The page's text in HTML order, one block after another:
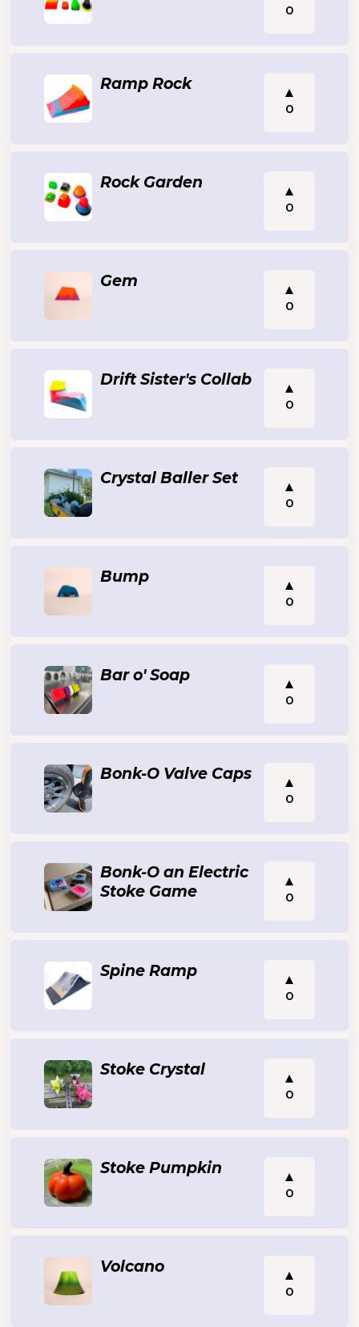
0
Ramp Rock
0
Rock Garden
0
Gem
0
Drift Sister's Collab
0
Crystal Baller Set
0
Bump
0
Bar o' Soap
0
Bonk-O Valve Caps
0
Bonk-O an Electric
Stoke Game
0
Spine Ramp
0
Stoke Crystal
0
Stoke Pumpkin
0
Volcano
0